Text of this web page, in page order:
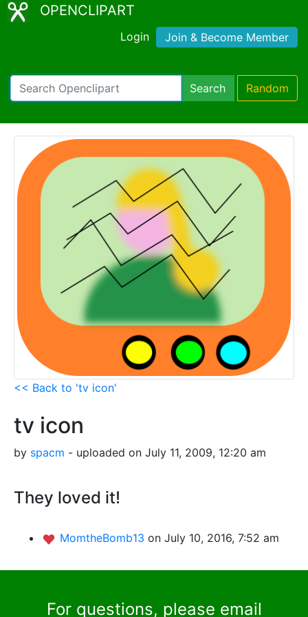
OPENCLIPART
Login Join & Become Member
Search Random
<< Back to 'tv icon'
tv icon
by spacm - uploaded on July 11, 2009, 12:20 am
They loved it!
MomtheBomb13 on July 10, 2016, 7:52 am
For questions, please email